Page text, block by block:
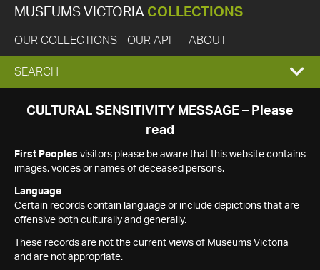
MUSEUMS VICTORIA COLLECTIONS
OUR COLLECTIONS OUR API ABOUT
EXPAND
SEARCH
SEARCH
CULTURAL SENSITIVITY MESSAGE – Please
read
First Peoples visitors please be aware that this website contains
images, voices or names of deceased persons.
Language
Certain records contain language or include depictions that are
offensive both culturally and generally.
These records are not the current views of Museums Victoria
and are not appropriate.